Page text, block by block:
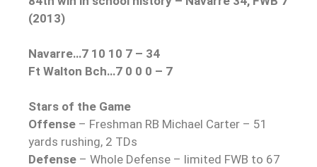
(2013)
Navarre…7 10 10 7 – 34
Ft Walton Bch…7 0 0 0 – 7
Stars of the Game
Offense – Freshman RB Michael Carter – 51
yards rushing, 2 TDs
Defense – Whole Defense – limited FWB to 67